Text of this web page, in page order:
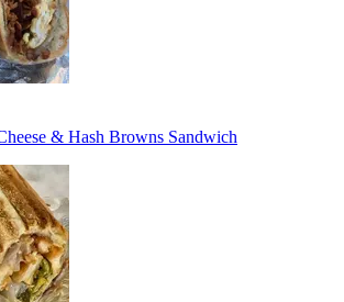
& Hash Browns Sandwich